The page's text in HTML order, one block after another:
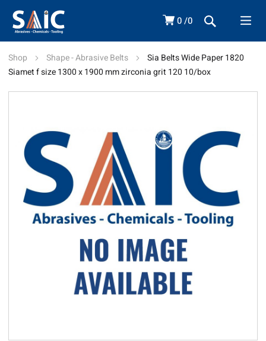
0 0
Shop Shape - Abrasive Belts
Sia Belts Wide Paper 1820
Siamet f size 1300 x 1900 mm zirconia grit 120 10/box